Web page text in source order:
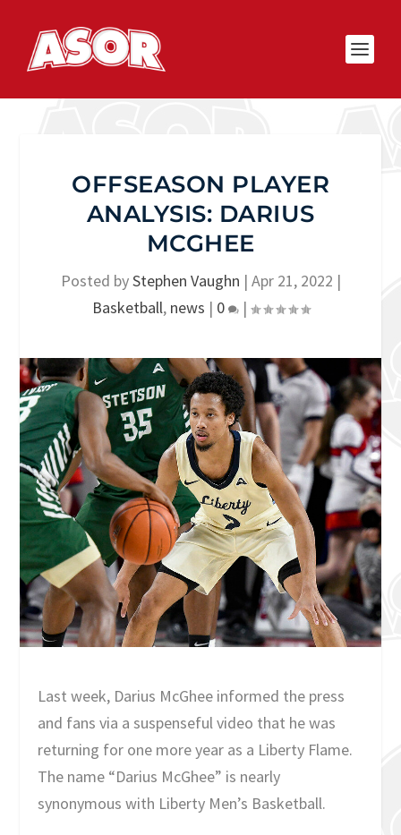
OFFSEASON PLAYER
ANALYSIS: DARIUS
MCGHEE
Posted byStephen Vaughn | Apr 21, 2022 |
Basketball, news | 0 |
Last week, Darius McGhee informed the press
and fans via a suspenseful video that he was
returning for one more year as a Liberty Flame.
The name “Darius McGhee” is nearly
synonymous with Liberty Men’s Basketball.